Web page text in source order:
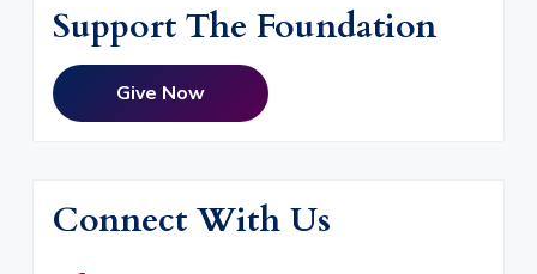
Support The Foundation
Give Now
Connect With Us